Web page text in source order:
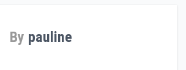
By pauline